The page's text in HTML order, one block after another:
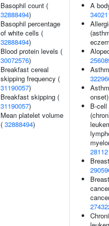
Basophil count (
32888494)
Basophil percentage
of white cells (
32888494)
Blood protein levels (
30072576)
Breakfast cereal
skipping frequency (
31190057)
Breakfast skipping (
31190057)
Mean platelet volume
( 32888494)
A
B-